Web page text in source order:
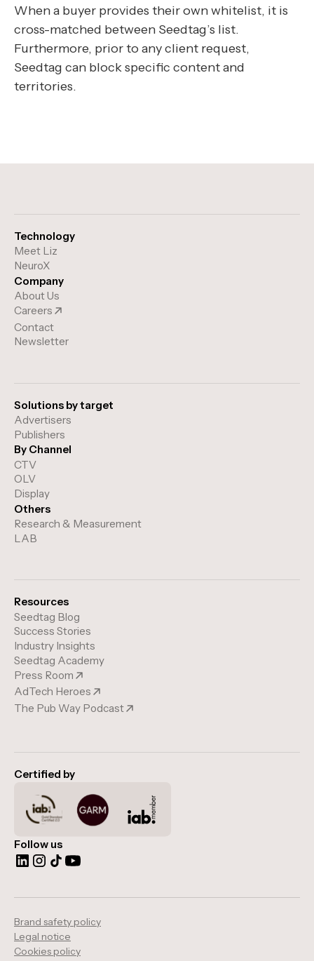
When a buyer provides their own whitelist, it is
cross-matched between Seedtag’s list.
Furthermore, prior to any client request,
Seedtag can block specific content and
territories.
Technology
Meet Liz
NeuroX
Company
About Us
Careers
Contact
Newsletter
Solutions by target
Advertisers
Publishers
By Channel
CTV
OLV
Display
Others
Research & Measurement
LAB
Resources
Seedtag Blog
Success Stories
Industry Insights
Seedtag Academy
Press Room
AdTech Heroes
The Pub Way Podcast
Certified by
Follow us
Brand safety policy
Legal notice
Cookies policy